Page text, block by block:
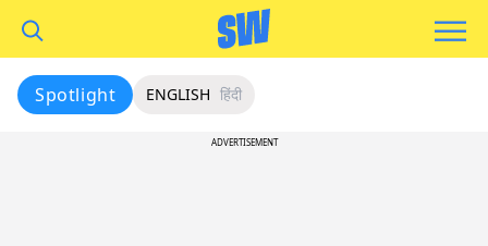
Spotlight ENGLISH हिंदी
ADVERTISEMENT